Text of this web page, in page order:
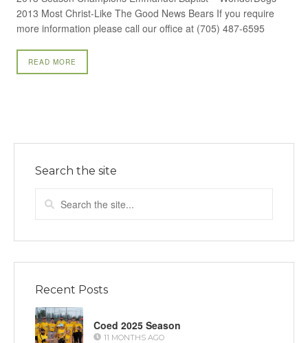
2013 Most Christ-Like The Good News Bears If you require
more information please call our office at (705) 487-6595
READ MORE
Search the site
Recent Posts
Coed 2025 Season
11 MONTHS AGO